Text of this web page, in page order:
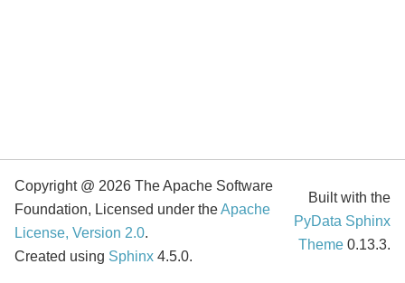
Copyright @ 2026 The Apache Software
Foundation, Licensed under theApache
License, Version 2.0.
Created using Sphinx 4.5.0.
Built with the
PyData Sphinx
Theme 0.13.3.